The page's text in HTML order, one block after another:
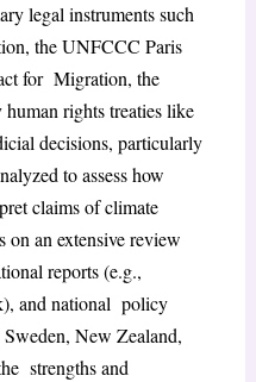
legal instruments such
the UNFCCC Paris
for Migration, the
rights treaties like
decisions, particularly
to assess how
claims of climate
on an extensive review
reports (e.g.,
and national policy
New Zealand,
strengths and